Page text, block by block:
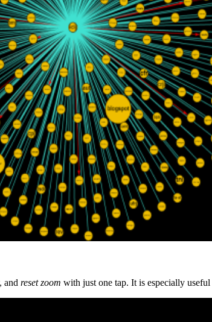
, and reset zoom with just one tap. It is especially